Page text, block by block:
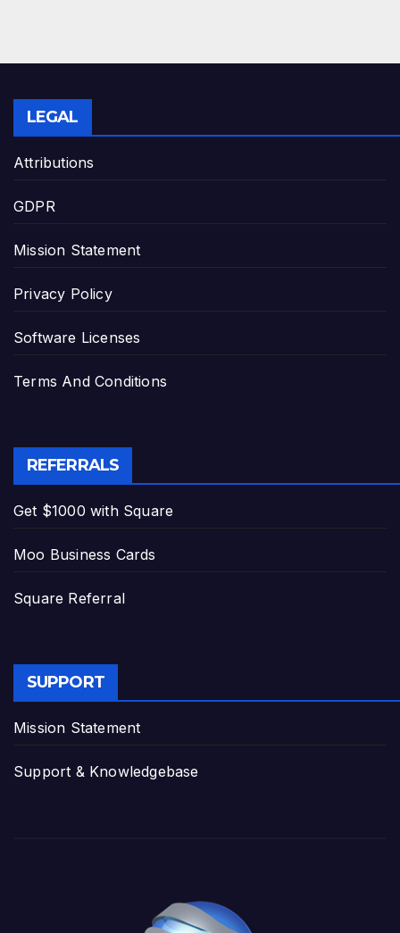
LEGAL
Attributions
GDPR
Mission Statement
Privacy Policy
Software Licenses
Terms And Conditions
REFERRALS
Get $1000 with Square
Moo Business Cards
Square Referral
SUPPORT
Mission Statement
Support & Knowledgebase